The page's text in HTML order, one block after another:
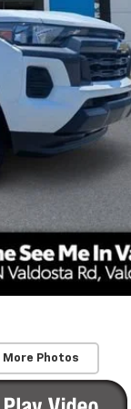
More Photos